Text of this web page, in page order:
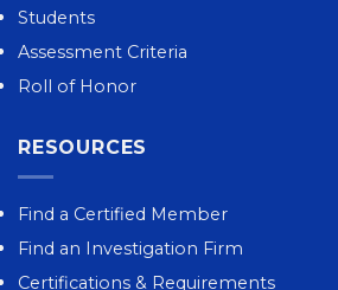
Students
Assessment Criteria
Roll of Honor
RESOURCES
Find a Certified Member
Find an Investigation Firm
Certifications & Requirements